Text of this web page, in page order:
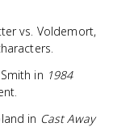
vs. Voldemort,
in 1984
in Cast Away